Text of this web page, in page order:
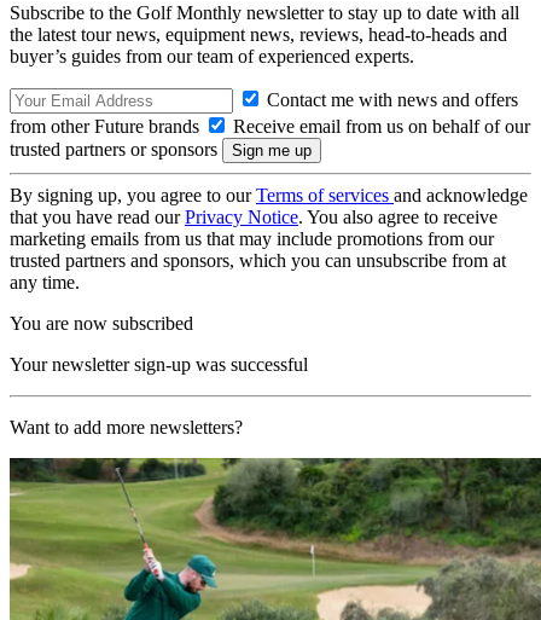
Subscribe to the Golf Monthly newsletter to stay up to date with all
the latest tour news, equipment news, reviews, head-to-heads and
buyer’s guides from our team of experienced experts.
Contact me with news and offers
from other Future brands
Receive email from us on behalf of our
trusted partners or sponsors
By signing up, you agree to ourTerms of services and acknowledge
that you have read ourPrivacy Notice. You also agree to receive
marketing emails from us that may include promotions from our
trusted partners and sponsors, which you can unsubscribe from at
any time.
You are now subscribed
Your newsletter sign-up was successful
Want to add more newsletters?